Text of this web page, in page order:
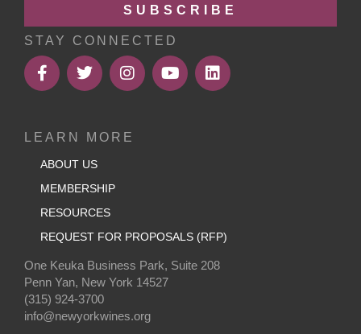
SUBSCRIBE
STAY CONNECTED
LEARN MORE
ABOUT US
MEMBERSHIP
RESOURCES
REQUEST FOR PROPOSALS (RFP)
One Keuka Business Park, Suite 208
Penn Yan, New York 14527
(315) 924-3700
info@newyorkwines.org